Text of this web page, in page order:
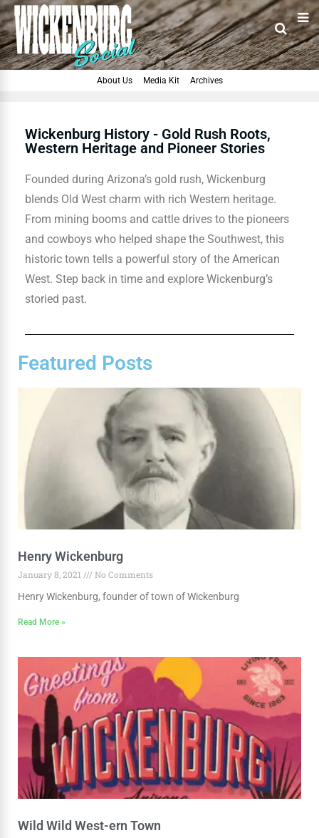
About Us Media Kit Archives
Wickenburg History - Gold Rush Roots,
Western Heritage and Pioneer Stories
Founded during Arizona’s gold rush, Wickenburg
blends Old West charm with rich Western heritage.
From mining booms and cattle drives to the pioneers
and cowboys who helped shape the Southwest, this
historic town tells a powerful story of the American
West. Step back in time and explore Wickenburg’s
storied past.
Featured Posts
Henry Wickenburg
January 8, 2021
No Comments
Henry Wickenburg, founder of town of Wickenburg
Read More »
Wild Wild West-ern Town